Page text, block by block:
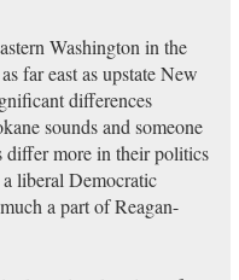
Washington in the
far east as upstate New
differences
sounds and someone
differ more in their politics
liberal Democratic
a part of Reagan-